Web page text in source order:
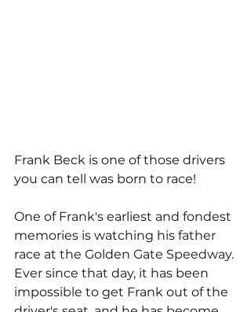
Frank Beck is one of those drivers
you can tell was born to race!
One of Frank's earliest and fondest
memories is watching his father
race at the Golden Gate Speedway.
Ever since that day, it has been
impossible to get Frank out of the